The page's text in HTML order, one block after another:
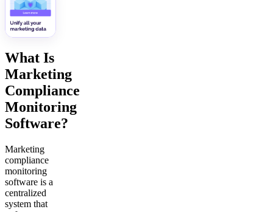
What Is
Marketing
Compliance
Monitoring
Software?
Marketing
compliance
monitoring
software is a
centralized
system that